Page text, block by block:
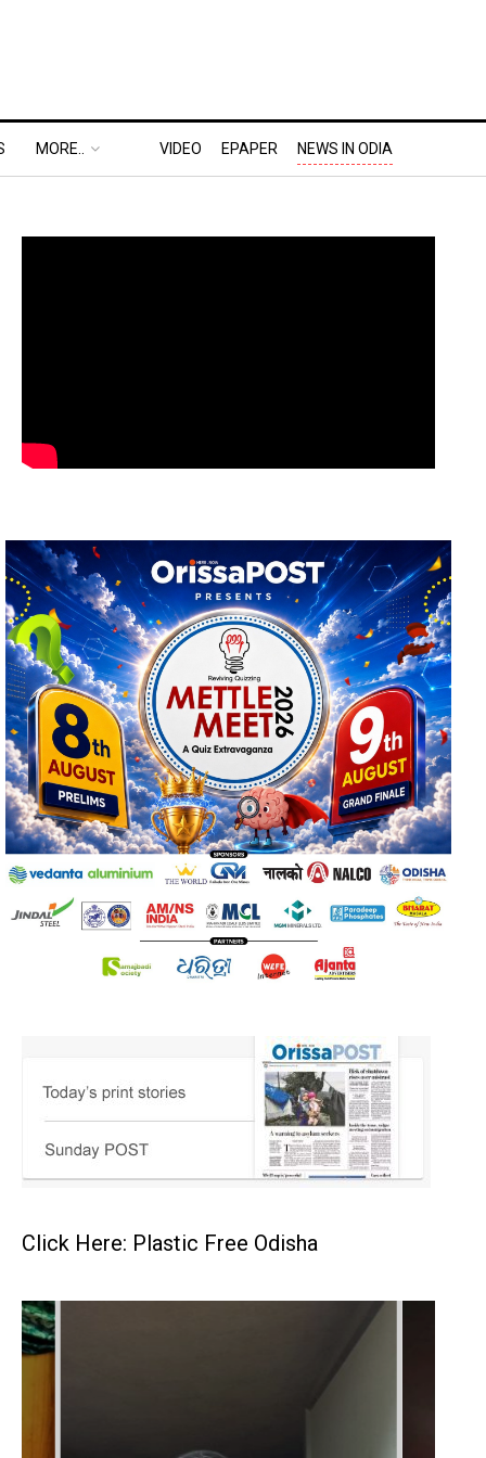
MORE.. VIDEO EPAPER NEWS IN ODIA
Click Here: Plastic Free Odisha